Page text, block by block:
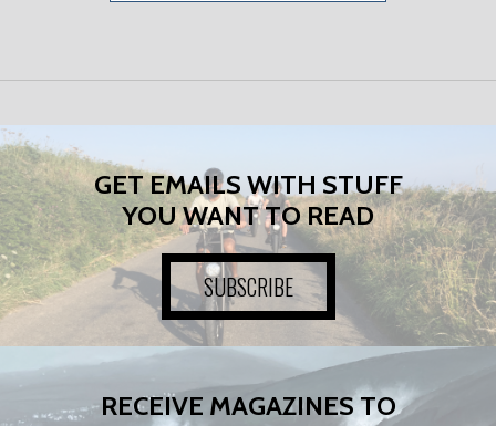
GET EMAILS WITH STUFF
YOU WANT TO READ
SUBSCRIBE
RECEIVE MAGAZINES TO